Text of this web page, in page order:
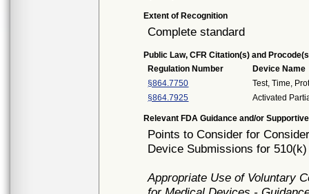
Extent of Recognition
Complete standard
Public Law, CFR Citation(s) and
Regulation Number
Device Name
§864.7750
Test, Time,
§864.7925
Activated
Relevant FDA Guidance and/or
Points to Consider for
Device Submissions for
Appropriate Use of Voluntary